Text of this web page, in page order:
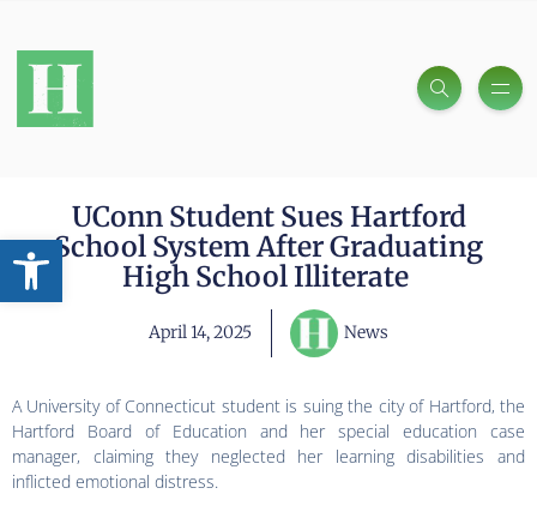
Open toolbar
UConn Student Sues Hartford
School System After Graduating
High School Illiterate
April 14, 2025 News
A University of Connecticut student is suing the city of Hartford, the
Hartford Board of Education and her special education case
manager, claiming they neglected her learning disabilities and
inflicted emotional distress.